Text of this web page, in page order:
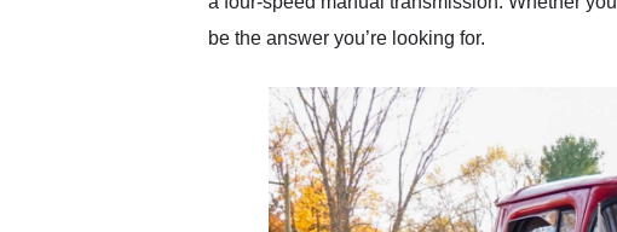
be the answer you’re looking for.